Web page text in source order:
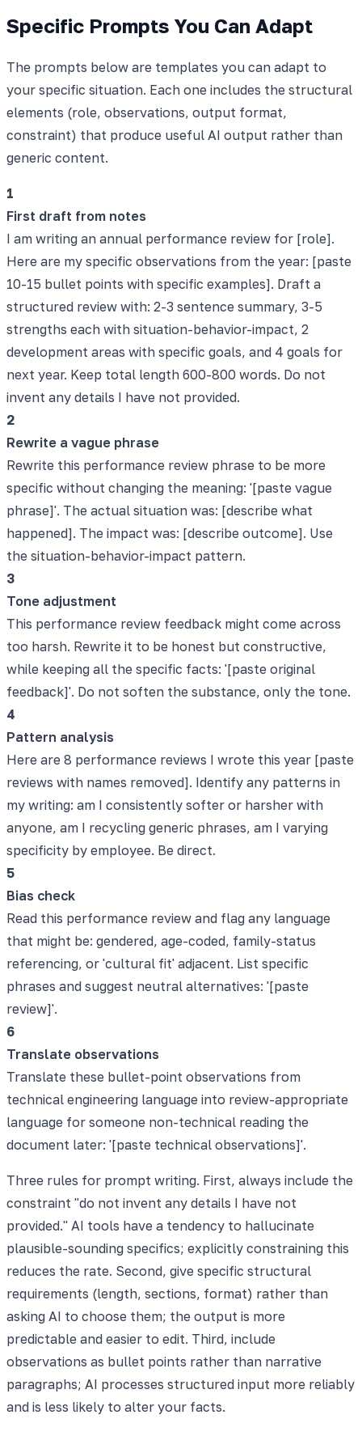
Specific Prompts You Can Adapt
The prompts below are templates you can adapt to
your specific situation. Each one includes the structural
elements (role, observations, output format,
constraint) that produce useful AI output rather than
generic content.
1
First draft from notes
I am writing an annual performance review for [role].
Here are my specific observations from the year: [paste
10-15 bullet points with specific examples]. Draft a
structured review with: 2-3 sentence summary, 3-5
strengths each with situation-behavior-impact, 2
development areas with specific goals, and 4 goals for
next year. Keep total length 600-800 words. Do not
invent any details I have not provided.
2
Rewrite a vague phrase
Rewrite this performance review phrase to be more
specific without changing the meaning: '[paste vague
phrase]'. The actual situation was: [describe what
happened]. The impact was: [describe outcome]. Use
the situation-behavior-impact pattern.
3
Tone adjustment
This performance review feedback might come across
too harsh. Rewrite it to be honest but constructive,
while keeping all the specific facts: '[paste original
feedback]'. Do not soften the substance, only the tone.
4
Pattern analysis
Here are 8 performance reviews I wrote this year [paste
reviews with names removed]. Identify any patterns in
my writing: am I consistently softer or harsher with
anyone, am I recycling generic phrases, am I varying
specificity by employee. Be direct.
5
Bias check
Read this performance review and flag any language
that might be: gendered, age-coded, family-status
referencing, or 'cultural fit' adjacent. List specific
phrases and suggest neutral alternatives: '[paste
review]'.
6
Translate observations
Translate these bullet-point observations from
technical engineering language into review-appropriate
language for someone non-technical reading the
document later: '[paste technical observations]'.
Three rules for prompt writing. First, always include the
constraint "do not invent any details I have not
provided." AI tools have a tendency to hallucinate
plausible-sounding specifics; explicitly constraining this
reduces the rate. Second, give specific structural
requirements (length, sections, format) rather than
asking AI to choose them; the output is more
predictable and easier to edit. Third, include
observations as bullet points rather than narrative
paragraphs; AI processes structured input more reliably
and is less likely to alter your facts.